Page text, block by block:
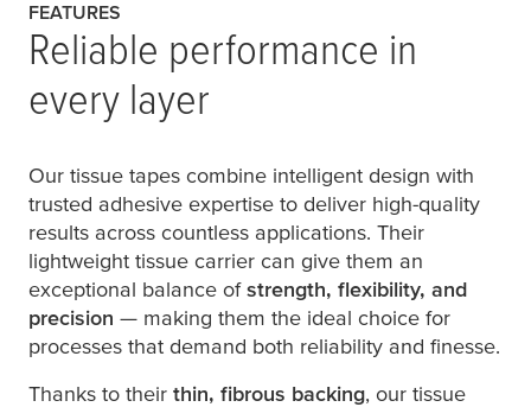
FEATURES
Reliable performance in
every layer
Our tissue tapes combine intelligent design with
trusted adhesive expertise to deliver high-quality
results across countless applications. Their
lightweight tissue carrier can give them an
exceptional balance ofstrength, flexibility, and
precision — making them the ideal choice for
processes that demand both reliability and finesse.
Thanks to their thin, fibrous backing, our tissue